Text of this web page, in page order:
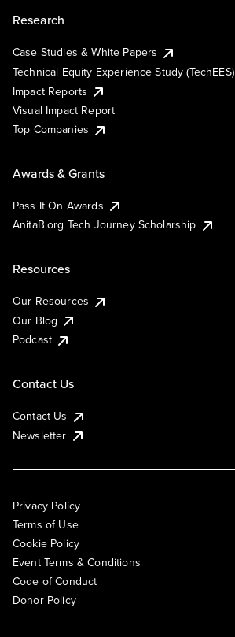
Research
Case Studies & White Papers
Technical Equity Experience Study (TechEES)
Impact Reports
Visual Impact Report
Top Companies
Awards & Grants
Pass It On Awards
AnitaB.org Tech Journey Scholarship
Resources
Our Resources
Our Blog
Podcast
Contact Us
Contact Us
Newsletter
Privacy Policy
Terms of Use
Cookie Policy
Event Terms & Conditions
Code of Conduct
Donor Policy